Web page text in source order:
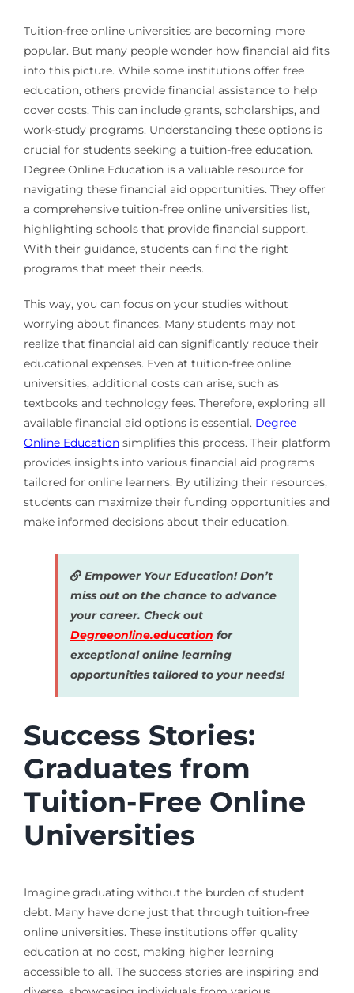
Tuition-free online universities are becoming more
popular. But many people wonder how financial aid fits
into this picture. While some institutions offer free
education, others provide financial assistance to help
cover costs. This can include grants, scholarships, and
work-study programs. Understanding these options is
crucial for students seeking a tuition-free education.
Degree Online Education is a valuable resource for
navigating these financial aid opportunities. They offer
a comprehensive tuition-free online universities list,
highlighting schools that provide financial support.
With their guidance, students can find the right
programs that meet their needs.
This way, you can focus on your studies without
worrying about finances. Many students may not
realize that financial aid can significantly reduce their
educational expenses. Even at tuition-free online
universities, additional costs can arise, such as
textbooks and technology fees. Therefore, exploring all
available financial aid options is essential. Degree
Online Educationsimplifies this process. Their platform
provides insights into various financial aid programs
tailored for online learners. By utilizing their resources,
students can maximize their funding opportunities and
make informed decisions about their education.
Empower Your Education! Don’t
miss out on the chance to advance
your career. Check out
Degreeonline.education for
exceptional online learning
opportunities tailored to your needs!
Success Stories:
Graduates from
Tuition-Free Online
Universities
Imagine graduating without the burden of student
debt. Many have done just that through tuition-free
online universities. These institutions offer quality
education at no cost, making higher learning
accessible to all. The success stories are inspiring and